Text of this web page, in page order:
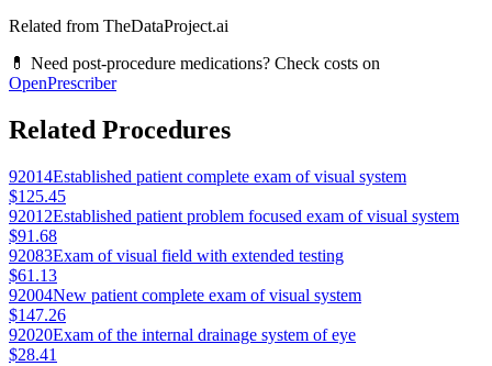
Related from TheDataProject.ai
💊 Need post-procedure medications? Check costs on
OpenPrescriber
Related Procedures
92014Established patient complete exam of visual system
$125.45
92012Established patient problem focused exam of visual system
$91.68
92083Exam of visual field with extended testing
$61.13
92004New patient complete exam of visual system
$147.26
92020Exam of the internal drainage system of eye
$28.41